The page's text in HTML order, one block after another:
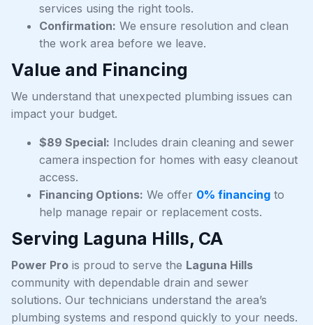
services using the right tools.
Confirmation: We ensure resolution and clean
the work area before we leave.
Value and Financing
We understand that unexpected plumbing issues can
impact your budget.
$89 Special: Includes drain cleaning and sewer
camera inspection for homes with easy cleanout
access.
Financing Options: We offer 0% financing to
help manage repair or replacement costs.
Serving Laguna Hills, CA
Power Pro is proud to serve the Laguna Hills
community with dependable drain and sewer
solutions. Our technicians understand the area’s
plumbing systems and respond quickly to your needs.